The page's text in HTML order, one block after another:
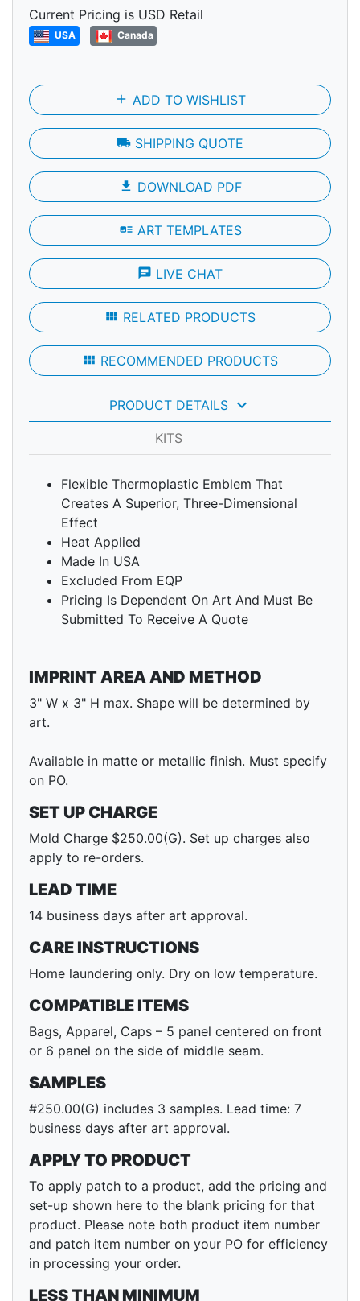
Current Pricing is USD Retail
USA Canada
add ADD TO WISHLIST
local_shipping SHIPPING QUOTE
file_download DOWNLOAD PDF
art_track ART TEMPLATES
chat LIVE CHAT
view_module RELATED PRODUCTS
view_module RECOMMENDED PRODUCTS
PRODUCT DETAILS keyboard_arrow_down
KITS
Flexible Thermoplastic Emblem That
Creates A Superior, Three-Dimensional
Effect
Heat Applied
Made In USA
Excluded From EQP
Pricing Is Dependent On Art And Must Be
Submitted To Receive A Quote
IMPRINT AREA AND METHOD
3" W x 3" H max. Shape will be determined by
art.
Available in matte or metallic finish. Must specify
on PO.
SET UP CHARGE
Mold Charge $250.00(G). Set up charges also
apply to re-orders.
LEAD TIME
14 business days after art approval.
CARE INSTRUCTIONS
Home laundering only. Dry on low temperature.
COMPATIBLE ITEMS
Bags, Apparel, Caps – 5 panel centered on front
or 6 panel on the side of middle seam.
SAMPLES
#250.00(G) includes 3 samples. Lead time: 7
business days after art approval.
APPLY TO PRODUCT
To apply patch to a product, add the pricing and
set-up shown here to the blank pricing for that
product. Please note both product item number
and patch item number on your PO for efficiency
in processing your order.
LESS THAN MINIMUM